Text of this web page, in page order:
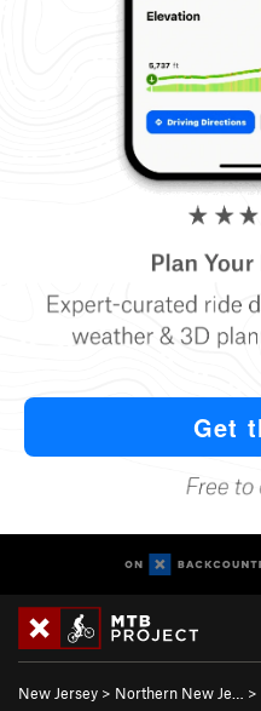
New Jersey > Northern New Je… >